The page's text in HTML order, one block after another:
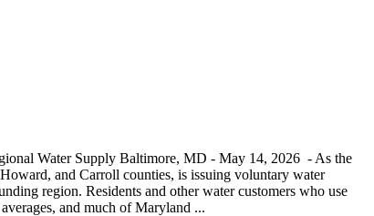
Water Supply Baltimore, MD - May 14, 2026 - As the
and Carroll counties, is issuing voluntary water
region. Residents and other water customers who use
and much of Maryland ...